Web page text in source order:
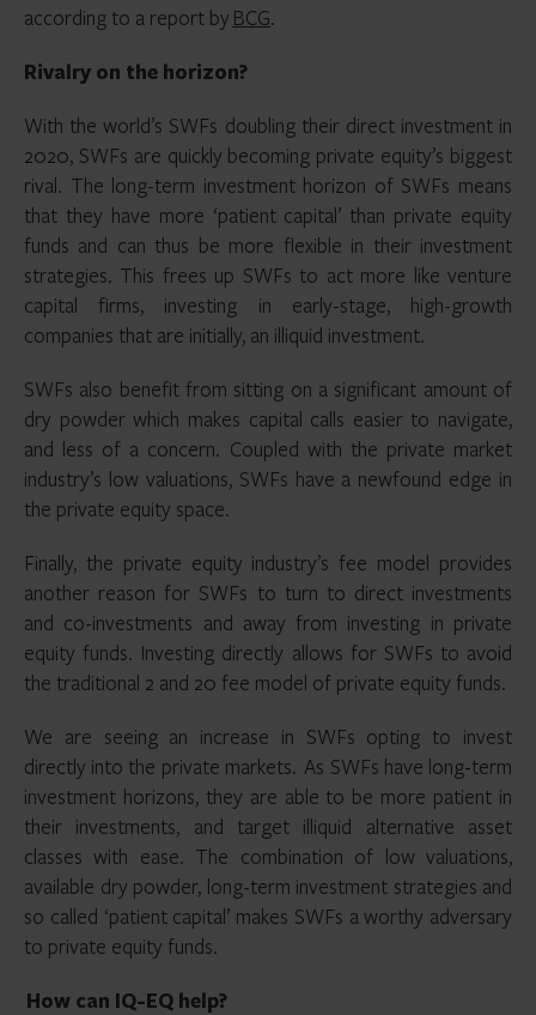
according to a report by BCG.
Rivalry on the horizon?
With the world’s SWFs doubling their direct investment in
2020, SWFs are quickly becoming private equity’s biggest
rival. The long-term investment horizon of SWFs means
that they have more ‘patient capital’ than private equity
funds and can thus be more flexible in their investment
strategies. This frees up SWFs to act more like venture
capital firms, investing in early-stage, high-growth
companies that are initially, an illiquid investment.
SWFs also benefit from sitting on a significant amount of
dry powder which makes capital calls easier to navigate,
and less of a concern. Coupled with the private market
industry’s low valuations, SWFs have a newfound edge in
the private equity space.
Finally, the private equity industry’s fee model provides
another reason for SWFs to turn to direct investments
and co-investments and away from investing in private
equity funds. Investing directly allows for SWFs to avoid
the traditional 2 and 20 fee model of private equity funds.
We are seeing an increase in SWFs opting to invest
directly into the private markets. As SWFs have long-term
investment horizons, they are able to be more patient in
their investments, and target illiquid alternative asset
classes with ease. The combination of low valuations,
available dry powder, long-term investment strategies and
so called ‘patient capital’ makes SWFs a worthy adversary
to private equity funds.
How can IQ-EQ help?